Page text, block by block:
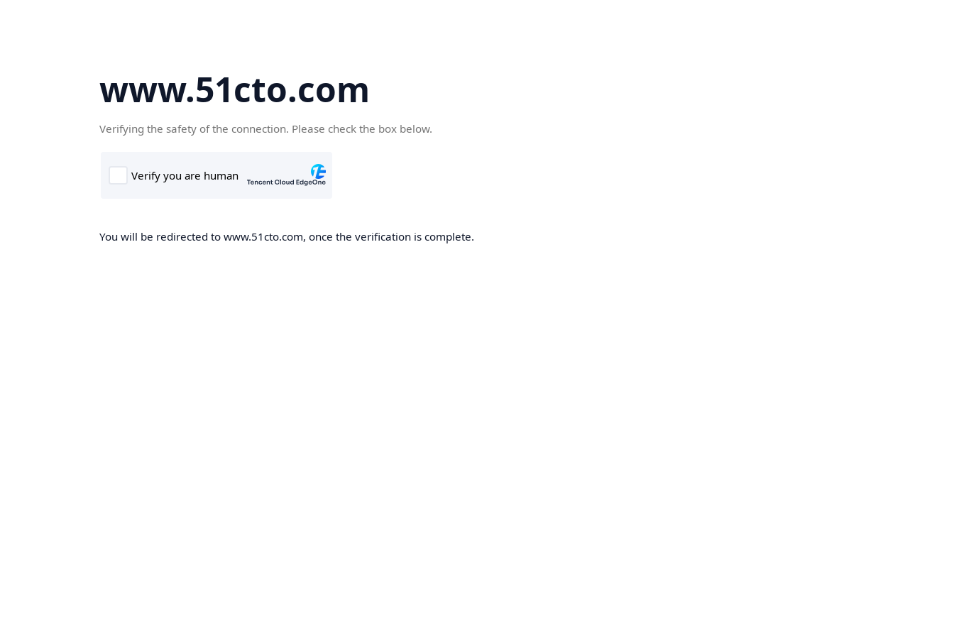
www.51cto.com
Verifying the safety of the connection. Please check the box below.
You will be redirected to www.51cto.com, once the verification is complete.